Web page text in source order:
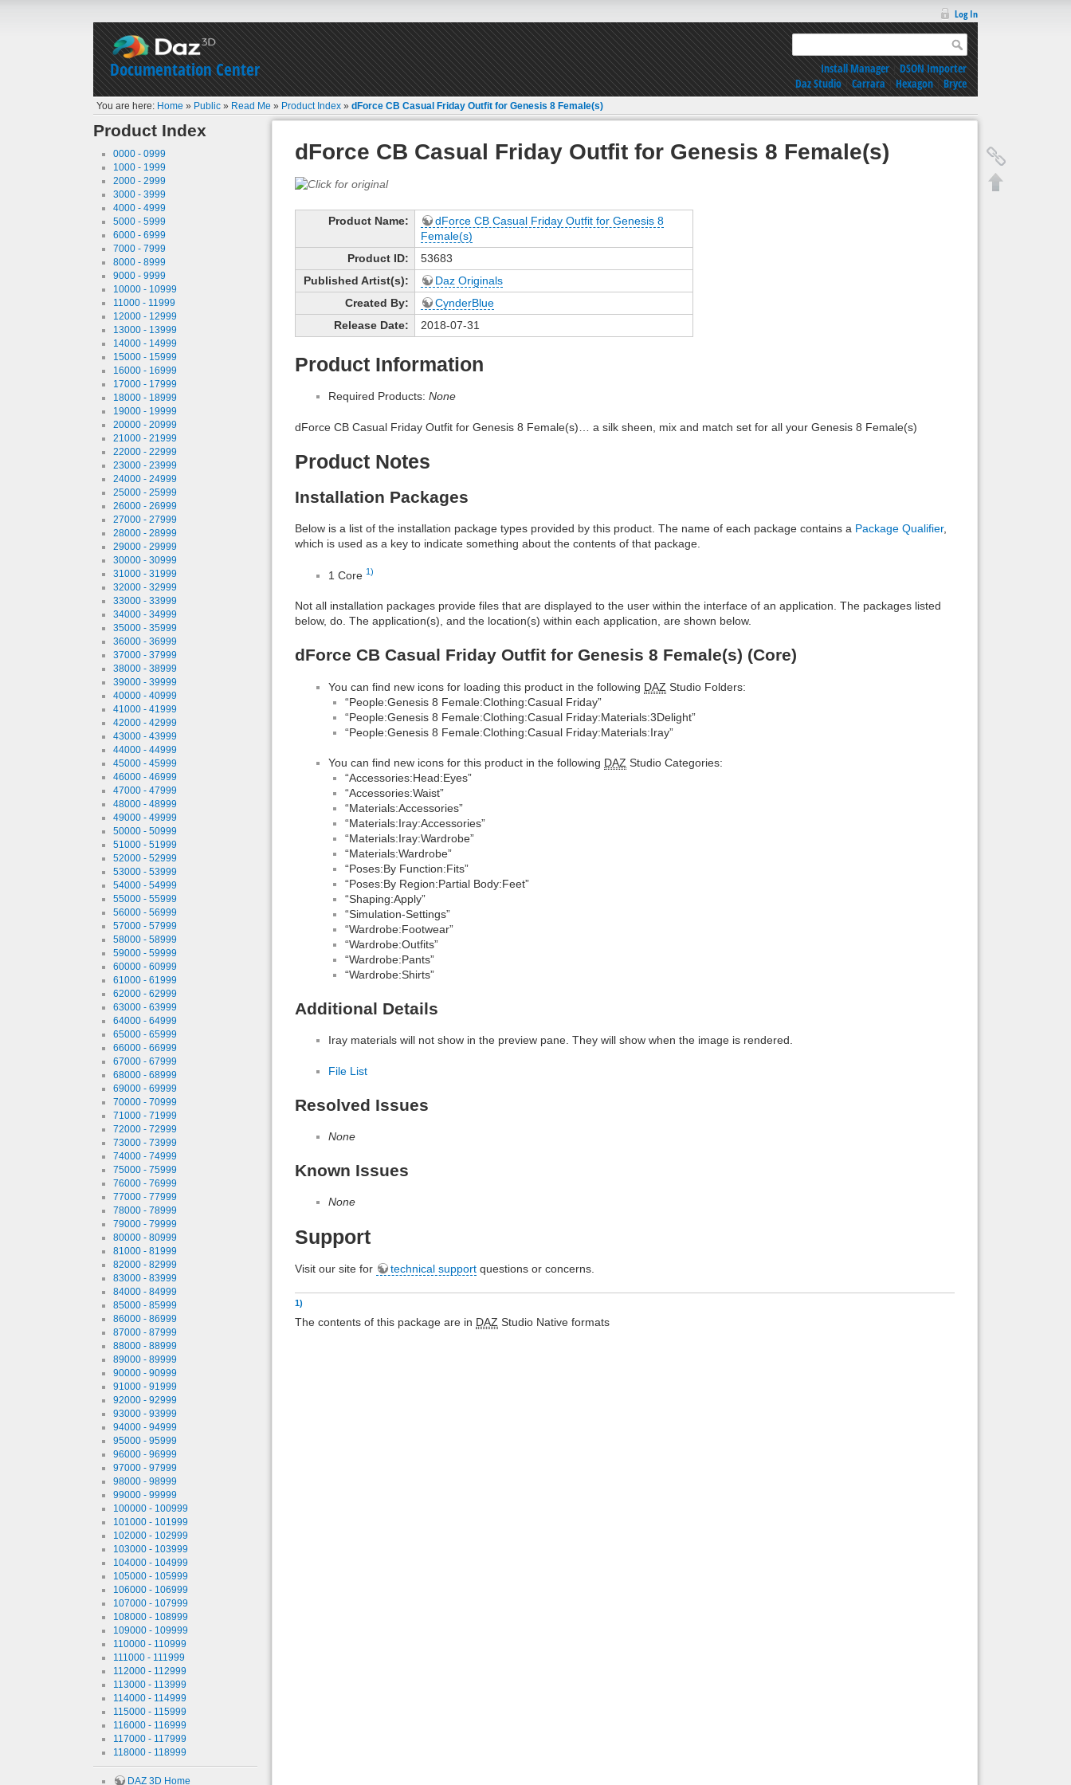
Documentation Center
Log In
Install Manager|DSON Importer
Daz Studio|Carrara|Hexagon|Bryce
You are here: Home » Public » Read Me » Product Index »dForce CB Casual Friday Outfit for Genesis 8 Female(s)
Product Index
0000 - 0999
1000 - 1999
2000 - 2999
3000 - 3999
4000 - 4999
5000 - 5999
6000 - 6999
7000 - 7999
8000 - 8999
9000 - 9999
10000 - 10999
11000 - 11999
12000 - 12999
13000 - 13999
14000 - 14999
15000 - 15999
16000 - 16999
17000 - 17999
18000 - 18999
19000 - 19999
20000 - 20999
21000 - 21999
22000 - 22999
23000 - 23999
24000 - 24999
25000 - 25999
26000 - 26999
27000 - 27999
28000 - 28999
29000 - 29999
30000 - 30999
31000 - 31999
32000 - 32999
33000 - 33999
34000 - 34999
35000 - 35999
36000 - 36999
37000 - 37999
38000 - 38999
39000 - 39999
40000 - 40999
41000 - 41999
42000 - 42999
43000 - 43999
44000 - 44999
45000 - 45999
46000 - 46999
47000 - 47999
48000 - 48999
49000 - 49999
50000 - 50999
51000 - 51999
52000 - 52999
53000 - 53999
54000 - 54999
55000 - 55999
56000 - 56999
57000 - 57999
58000 - 58999
59000 - 59999
60000 - 60999
61000 - 61999
62000 - 62999
63000 - 63999
64000 - 64999
65000 - 65999
66000 - 66999
67000 - 67999
68000 - 68999
69000 - 69999
70000 - 70999
71000 - 71999
72000 - 72999
73000 - 73999
74000 - 74999
75000 - 75999
76000 - 76999
77000 - 77999
78000 - 78999
79000 - 79999
80000 - 80999
81000 - 81999
82000 - 82999
83000 - 83999
84000 - 84999
85000 - 85999
86000 - 86999
87000 - 87999
88000 - 88999
89000 - 89999
90000 - 90999
91000 - 91999
92000 - 92999
93000 - 93999
94000 - 94999
95000 - 95999
96000 - 96999
97000 - 97999
98000 - 98999
99000 - 99999
100000 - 100999
101000 - 101999
102000 - 102999
103000 - 103999
104000 - 104999
105000 - 105999
106000 - 106999
107000 - 107999
108000 - 108999
109000 - 109999
110000 - 110999
111000 - 111999
112000 - 112999
113000 - 113999
114000 - 114999
115000 - 115999
116000 - 116999
117000 - 117999
118000 - 118999
DAZ 3D Home
dForce CB Casual Friday Outfit for Genesis 8 Female(s)
Product Name:
dForce CB Casual Friday Outfit for Genesis 8
Female(s)
Product ID:
53683
Published Artist(s):
Daz Originals
Created By:
CynderBlue
Release Date:
2018-07-31
Product Information
Required Products: None
dForce CB Casual Friday Outfit for Genesis 8 Female(s)… a silk sheen, mix and match set for all your Genesis 8 Female(s)
Product Notes
Installation Packages
Below is a list of the installation package types provided by this product. The name of each package contains a Package Qualifier,
which is used as a key to indicate something about the contents of that package.
1 Core 1)
Not all installation packages provide files that are displayed to the user within the interface of an application. The packages listed
below, do. The application(s), and the location(s) within each application, are shown below.
dForce CB Casual Friday Outfit for Genesis 8 Female(s) (Core)
You can find new icons for loading this product in the following DAZ Studio Folders:
“People:Genesis 8 Female:Clothing:Casual Friday”
“People:Genesis 8 Female:Clothing:Casual Friday:Materials:3Delight”
“People:Genesis 8 Female:Clothing:Casual Friday:Materials:Iray”
You can find new icons for this product in the following DAZ Studio Categories:
“Accessories:Head:Eyes”
“Accessories:Waist”
“Materials:Accessories”
“Materials:Iray:Accessories”
“Materials:Iray:Wardrobe”
“Materials:Wardrobe”
“Poses:By Function:Fits”
“Poses:By Region:Partial Body:Feet”
“Shaping:Apply”
“Simulation-Settings”
“Wardrobe:Footwear”
“Wardrobe:Outfits”
“Wardrobe:Pants”
“Wardrobe:Shirts”
Additional Details
Iray materials will not show in the preview pane. They will show when the image is rendered.
File List
Resolved Issues
None
Known Issues
None
Support
Visit our site for technical support questions or concerns.
1)
The contents of this package are in DAZ Studio Native formats